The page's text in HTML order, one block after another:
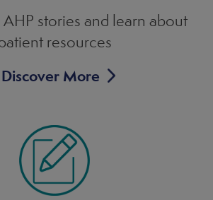
stories and learn about
resources
Discover More